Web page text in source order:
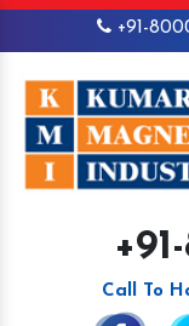
+91-
Call To